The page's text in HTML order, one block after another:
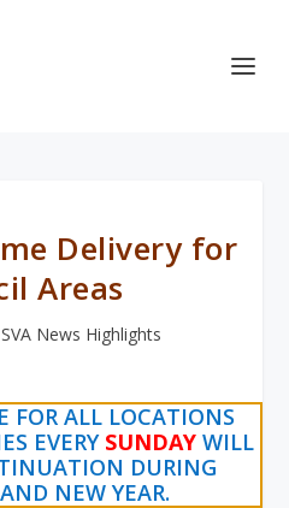
Delivery for
Areas
SVA News Highlights
FOR ALL LOCATIONS
EVERY SUNDAYWILL
DURING
NEW YEAR.